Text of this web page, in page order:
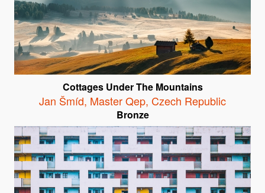
Cottages Under The Mountains
Jan Šmíd, Master Qep, Czech Republic
Bronze